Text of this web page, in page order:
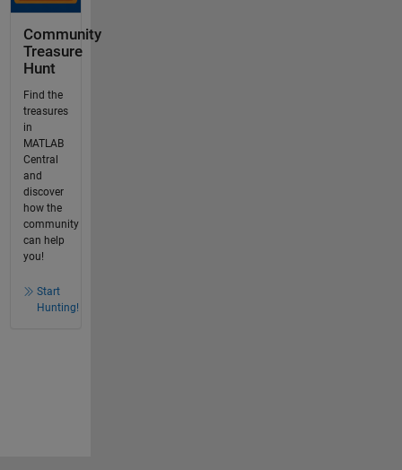
Community
Treasure
Hunt
Find the
treasures
in
MATLAB
Central
and
discover
how the
community
can help
you!
Start
Hunting!